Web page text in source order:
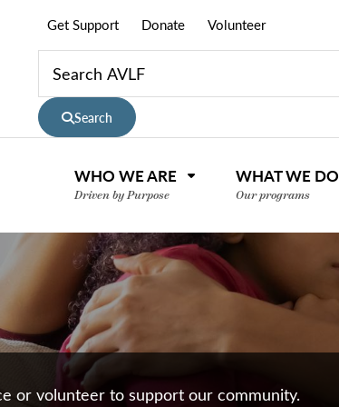
Get Support Donate Volunteer
Search
WHO WE ARE
Driven by Purpose
WHAT WE DO
Our programs
or volunteer to support our community.